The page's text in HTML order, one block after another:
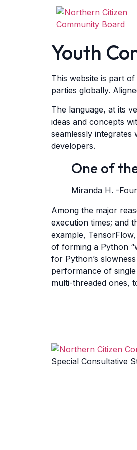
Youth
This website is part
parties globally.
The language, at its
ideas and concepts
seamlessly
developers.
One of
Miranda H. -
Among the major
execution times; and
example,
of forming a Python
for Python’s
performance of
multi-threaded ones,
Special Consultative